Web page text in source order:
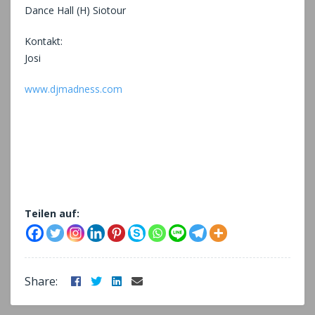
Dance Hall (H) Siotour
Kontakt:
Josi
www.djmadness.com
Teilen auf:
Share: Facebook
TwitterLinkedIn
Email